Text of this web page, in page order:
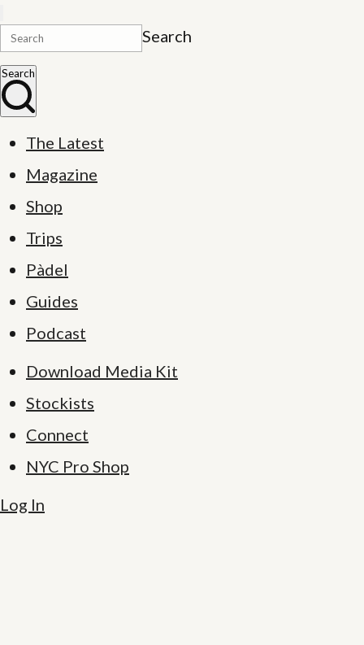
Search
Search
The Latest
Magazine
Shop
Trips
Pàdel
Guides
Podcast
Download Media Kit
Stockists
Connect
NYC Pro Shop
Log In